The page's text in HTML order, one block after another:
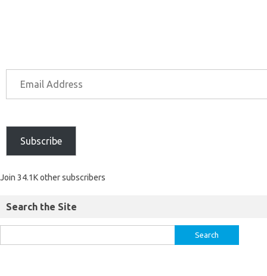
Subscribe
Join 34.1K other subscribers
Search the Site